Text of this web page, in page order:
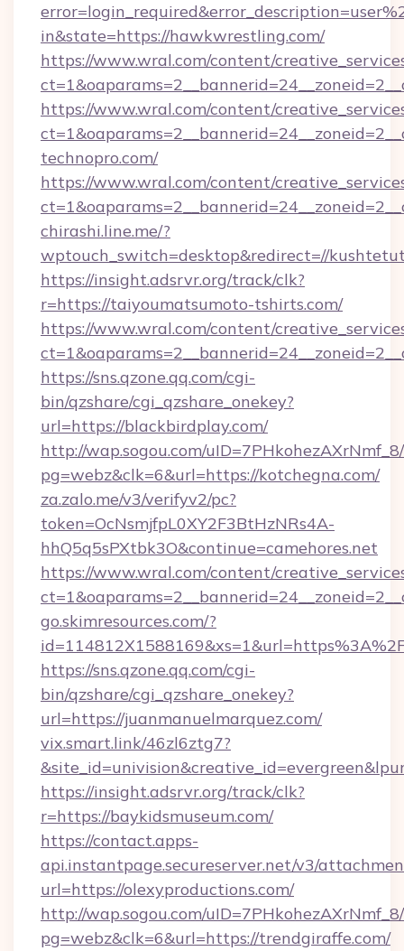
in&state=https://hawkwrestling.com/
https://www.wral.com/content/
https://www.wral.com/content/
technopro.com/
https://www.wral.com/content/
chirashi.line.me/?
wptouch_switch=desktop&redirect=//
https://insight.adsrvr.org/track/clk?
r=https://taiyoumatsumoto-tshirts.com/
https://www.wral.com/content/
https://sns.qzone.qq.com/cgi-
bin/qzshare/cgi_qzshare_onekey?
url=https://blackbirdplay.com/
http://wap.sogou.com/
pg=webz&clk=6&url=https://kotchegna.com/
za.zalo.me/v3/verifyv2/pc?
token=OcNsmjfpL0XY2F3BtHzNRs4A-
hhQ5q5sPXtbk3O&continue=camehores.net
https://www.wral.com/content/
go.skimresources.com/?
https://sns.qzone.qq.com/cgi-
bin/qzshare/cgi_qzshare_onekey?
url=https://juanmanuelmarquez.com/
vix.smart.link/46zl6ztg7?
https://insight.adsrvr.org/track/clk?
r=https://baykidsmuseum.com/
https://contact.apps-
api.instantpage.secureserver.net/v3/
url=https://olexyproductions.com/
http://wap.sogou.com/
pg=webz&clk=6&url=https://trendgiraffe.com/